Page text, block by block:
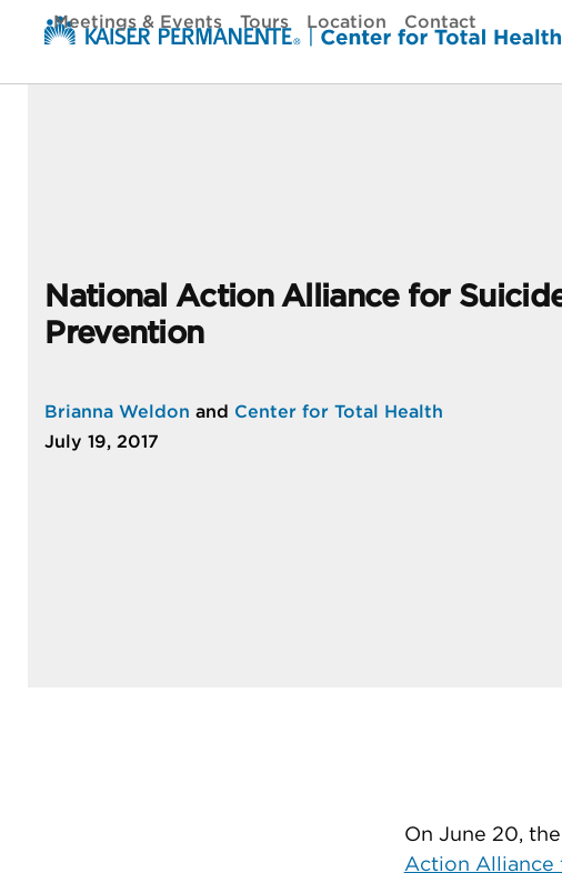
Meetings & Events Tours Location Contact
National Action Alliance for
Prevention
Brianna Weldon and Center for Total Health
July 19, 2017
On June 20,
Action Alliance